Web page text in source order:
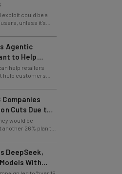
could be a
unless it's
Agentic
to Help
help retailers
help customers
Companies
Cuts Due to
would be
26% plan to
DeepSeek,
With
led to "over 16
Claude through